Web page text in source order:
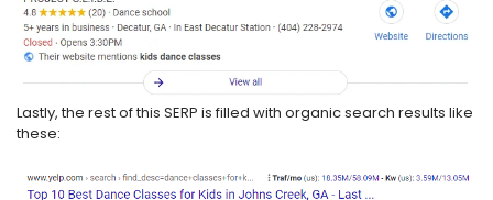
Lastly, the rest of this SERP is filled with organic search results like
these: